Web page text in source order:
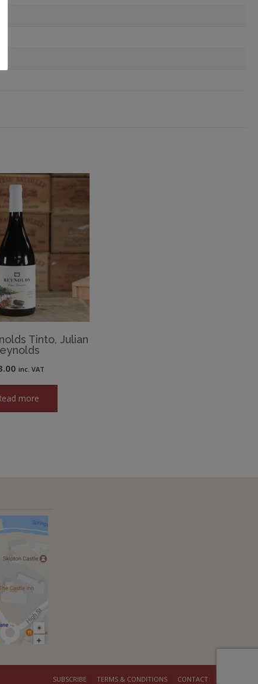
Tinto, Julian
inc. VAT
more
SUBSCRIBE TERMS & CONDITIONS CONTACT